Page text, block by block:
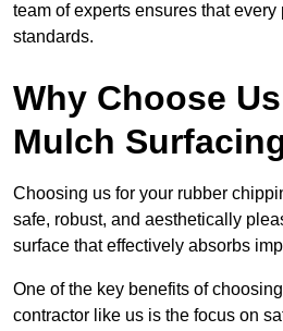
team of experts ensures that
standards.
Why Choose
Mulch
Choosing us for your rubber
safe, robust, and aesthetically
surface that effectively absorbs
One of the key benefits of
contractor like us is the focus on